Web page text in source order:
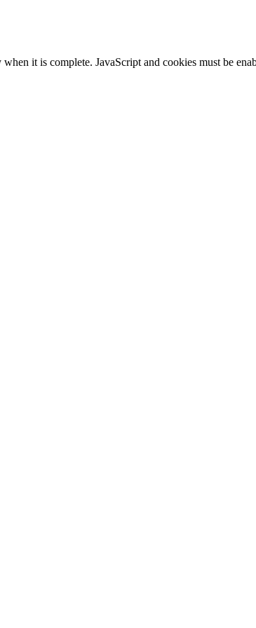
it is complete. JavaScript and cookies must be